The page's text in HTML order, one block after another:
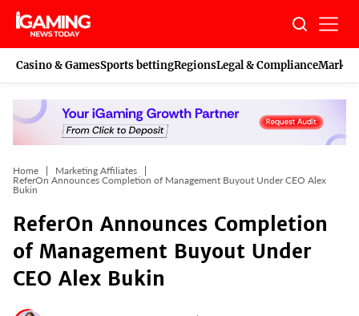
Skip
content
Casino & GamesSports bettingRegionsLegal & Compliance
Home
Marketing Affiliates
ReferOn Announces Completion of Management Buyout Under CEO Alex
Bukin
ReferOn Announces Completion
of Management Buyout Under
CEO Alex Bukin